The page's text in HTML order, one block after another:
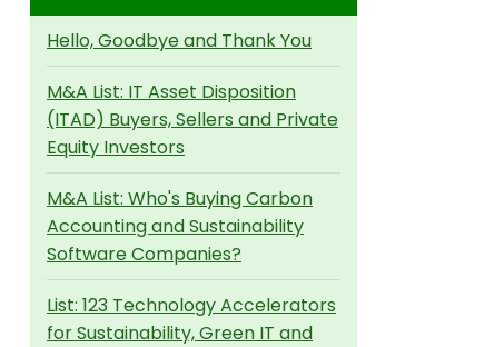
Hello, Goodbye and Thank You
M&A List: IT Asset Disposition
(ITAD) Buyers, Sellers and Private
Equity Investors
M&A List: Who's Buying Carbon
Accounting and Sustainability
Software Companies?
List: 123 Technology Accelerators
for Sustainability, Green IT and